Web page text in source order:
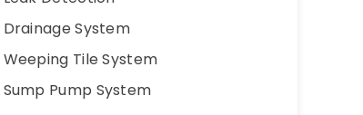
Drainage System
Weeping Tile System
Sump Pump System